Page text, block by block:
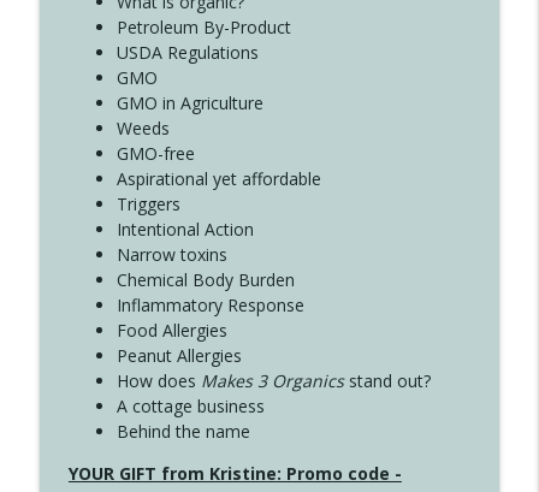
Petroleum By-Product
USDA Regulations
GMO
GMO in Agriculture
Weeds
GMO-free
Aspirational yet affordable
Triggers
Intentional Action
Narrow toxins
Chemical Body Burden
Inflammatory Response
Food Allergies
Peanut Allergies
How does Makes 3 Organicsstand out?
A cottage business
Behind the name
YOUR GIFT from Kristine: Promo code -